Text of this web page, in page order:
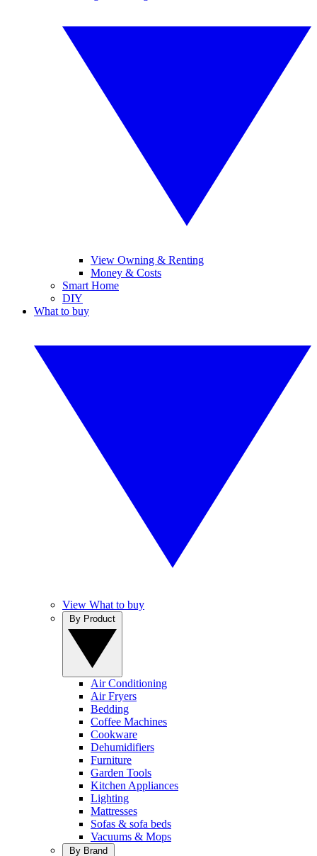
View Owning & Renting
Money & Costs
Smart Home
DIY
What to buy
View What to buy
Air Conditioning
Air Fryers
Bedding
Coffee Machines
Cookware
Dehumidifiers
Furniture
Garden Tools
Kitchen Appliances
Lighting
Mattresses
Sofas & sofa beds
Vacuums & Mops